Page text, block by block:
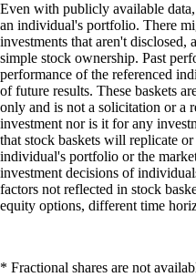
Even with publicly available
an individual's portfolio. There
investments that aren't disclosed,
simple stock ownership. Past
performance of the referenced
of future results. These baskets
only and is not a solicitation or a
investment nor is it for any
that stock baskets will replicate
individual's portfolio or the
investment decisions of
factors not reflected in stock
equity options, different time
* Fractional shares are not